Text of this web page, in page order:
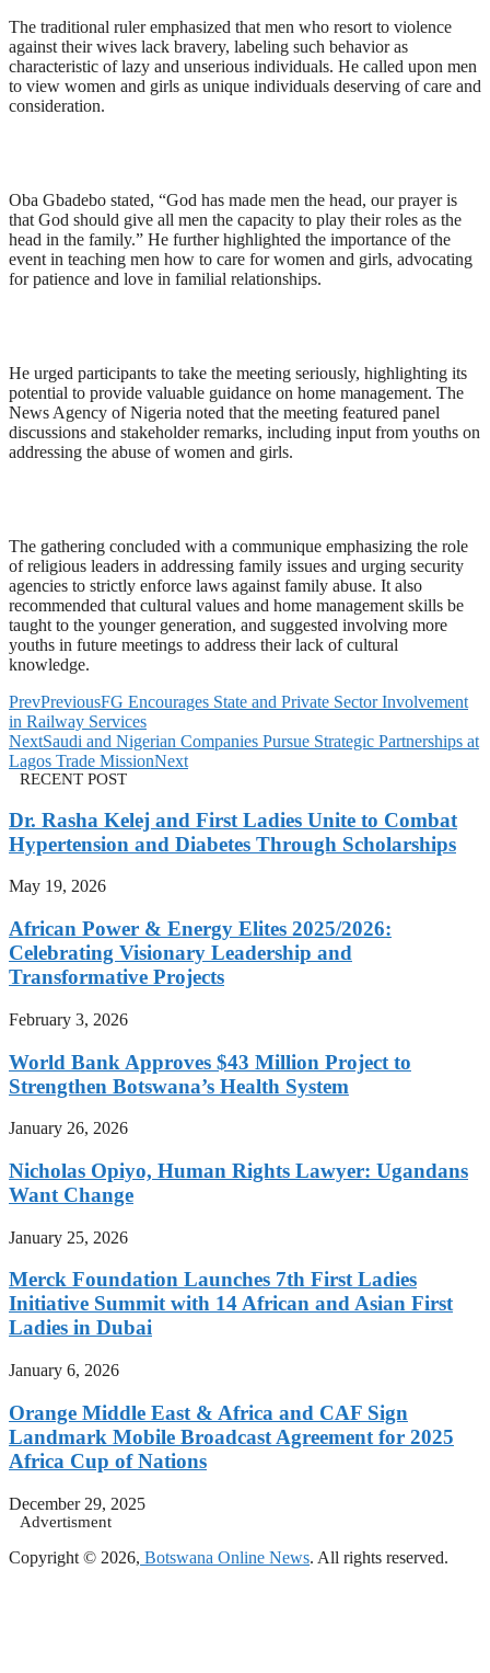
The traditional ruler emphasized that men who resort to violence
against their wives lack bravery, labeling such behavior as
characteristic of lazy and unserious individuals. He called upon men
to view women and girls as unique individuals deserving of care and
consideration.
Oba Gbadebo stated, “God has made men the head, our prayer is
that God should give all men the capacity to play their roles as the
head in the family.” He further highlighted the importance of the
event in teaching men how to care for women and girls, advocating
for patience and love in familial relationships.
He urged participants to take the meeting seriously, highlighting its
potential to provide valuable guidance on home management. The
News Agency of Nigeria noted that the meeting featured panel
discussions and stakeholder remarks, including input from youths on
addressing the abuse of women and girls.
The gathering concluded with a communique emphasizing the role
of religious leaders in addressing family issues and urging security
agencies to strictly enforce laws against family abuse. It also
recommended that cultural values and home management skills be
taught to the younger generation, and suggested involving more
youths in future meetings to address their lack of cultural
knowledge.
PrevPreviousFG Encourages State and Private Sector Involvement
in Railway Services
NextSaudi and Nigerian Companies Pursue Strategic Partnerships at
Lagos Trade MissionNext
RECENT POST
Dr. Rasha Kelej and First Ladies Unite to Combat
Hypertension and Diabetes Through Scholarships
May 19, 2026
African Power & Energy Elites 2025/2026:
Celebrating Visionary Leadership and
Transformative Projects
February 3, 2026
World Bank Approves $43 Million Project to
Strengthen Botswana’s Health System
January 26, 2026
Nicholas Opiyo, Human Rights Lawyer: Ugandans
Want Change
January 25, 2026
Merck Foundation Launches 7th First Ladies
Initiative Summit with 14 African and Asian First
Ladies in Dubai
January 6, 2026
Orange Middle East & Africa and CAF Sign
Landmark Mobile Broadcast Agreement for 2025
Africa Cup of Nations
December 29, 2025
Advertisment
Copyright © 2026, Botswana Online News. All rights reserved.